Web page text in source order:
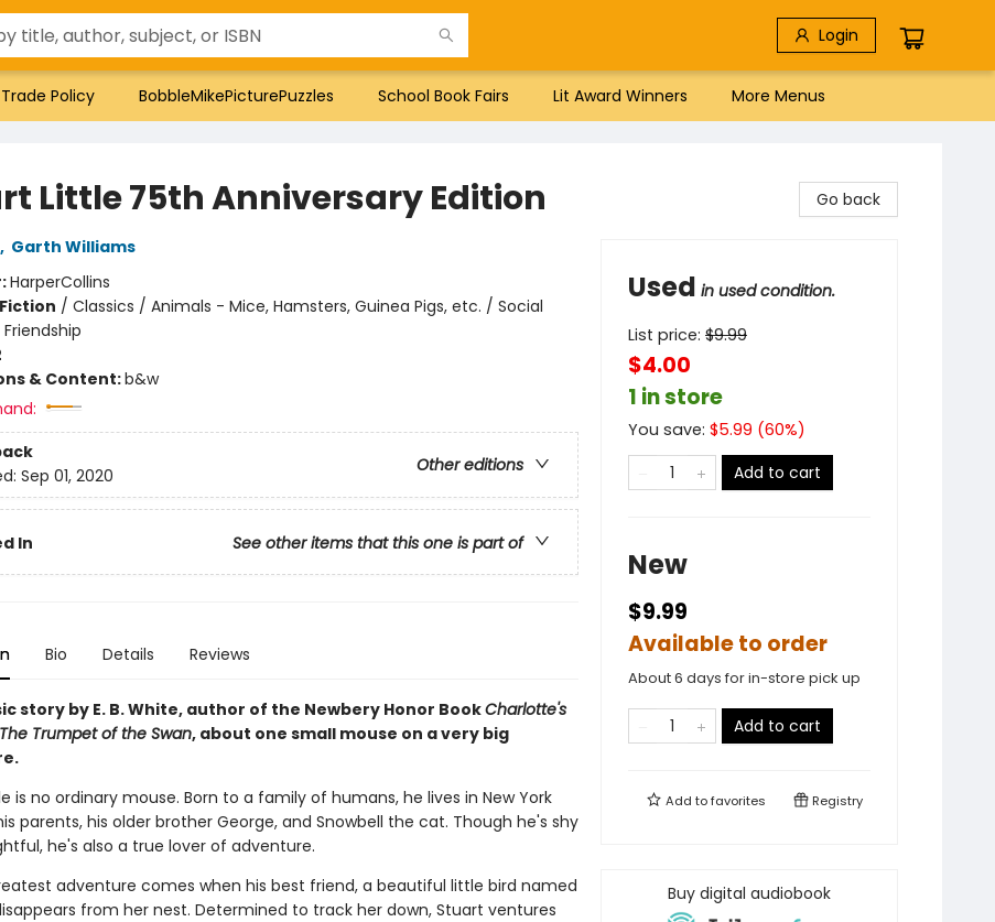
Login
Trade Policy BobbleMikePicturePuzzles School Book Fairs Lit Award Winners More Menus
Little 75th Anniversary Edition
, Garth Williams
HarperCollins
/ Classics / Animals - Mice, Hamsters, Guinea Pigs, etc. / Social
& Content:b&w
Other editions
Sep 01, 2020
In See other items that this one is part of
Bio Details Reviews
story by E. B. White, author of the Newbery Honor BookCharlotte's
The Trumpet of the Swan, about one small mouse on a very big
is no ordinary mouse. Born to a family of humans, he lives in New York
parents, his older brother George, and Snowbell the cat. Though he's shy
he's also a true lover of adventure.
adventure comes when his best friend, a beautiful little bird named
from her nest. Determined to track her down, Stuart ventures
Go back
Used in used condition.
List price: $9.99
$4.00
1 in store
You save: $5.99 (60%)
Add to cart
New
$9.99
Available to order
About 6 days for in-store pick up
Add to cart
Add tofavorites Registry
Buy digital audiobook